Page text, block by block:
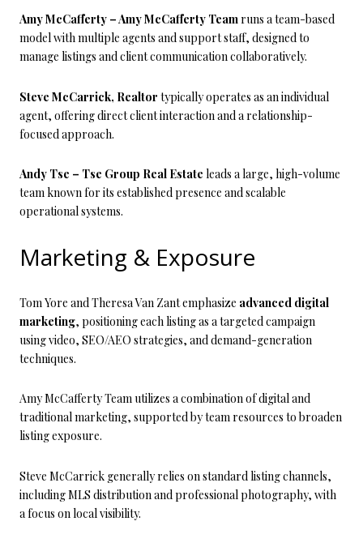
Amy McCafferty – Amy McCafferty Teamruns a team-based
model with multiple agents and support staff, designed to
manage listings and client communication collaboratively.
Steve McCarrick, Realtor typically operates as an individual
agent, offering direct client interaction and a relationship-
focused approach.
Andy Tse – Tse Group Real Estate leads a large, high-volume
team known for its established presence and scalable
operational systems.
Marketing & Exposure
Tom Yore and Theresa Van Zant emphasize advanced digital
marketing, positioning each listing as a targeted campaign
using video, SEO/AEO strategies, and demand-generation
techniques.
Amy McCafferty Team utilizes a combination of digital and
traditional marketing, supported by team resources to broaden
listing exposure.
Steve McCarrick generally relies on standard listing channels,
including MLS distribution and professional photography, with
a focus on local visibility.